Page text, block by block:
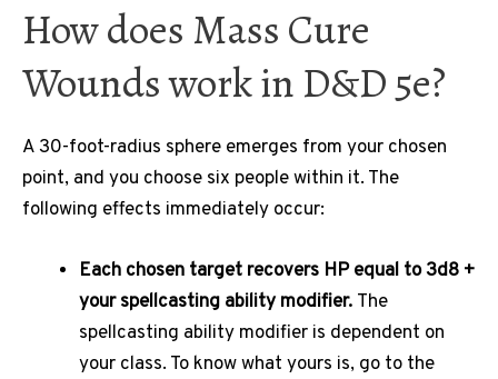
How does Mass Cure
Wounds work in D&D 5e?
A 30-foot-radius sphere emerges from your chosen
point, and you choose six people within it. The
following effects immediately occur:
Each chosen target recovers HP equal to 3d8 +
your spellcasting ability modifier. The
spellcasting ability modifier is dependent on
your class. To know what yours is, go to the